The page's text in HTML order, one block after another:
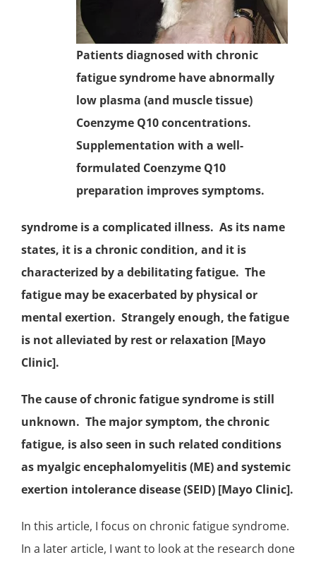
Patients diagnosed withchronic
fatigue syndrome have abnormally
low plasma (and muscle tissue)
Coenzyme Q10concentrations.
Supplementation with a well-
formulated Coenzyme Q10
preparation improves symptoms.
syndrome is a complicated illness. As its name
states, it is a chronic condition, and it is
characterized by a debilitating fatigue. The
fatigue may be exacerbated by physical or
mental exertion. Strangely enough, the fatigue
is not alleviated by rest or relaxation [Mayo
Clinic].
The cause of chronic fatigue syndrome is still
unknown. The major symptom, the chronic
fatigue, is also seen in such related conditions
as myalgic encephalomyelitis (ME) and systemic
exertion intolerance disease (SEID) [Mayo Clinic].
In this article, I focus on chronic fatigue syndrome.
In a later article, I want to look at the research done